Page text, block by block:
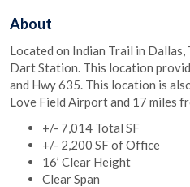
About
Located on Indian Trail in Dallas,
Dart Station. This location
and Hwy 635. This location is
Love Field Airport and 17 miles
+/- 7,014 Total SF
+/- 2,200 SF of Office
16’ Clear Height
Clear Span